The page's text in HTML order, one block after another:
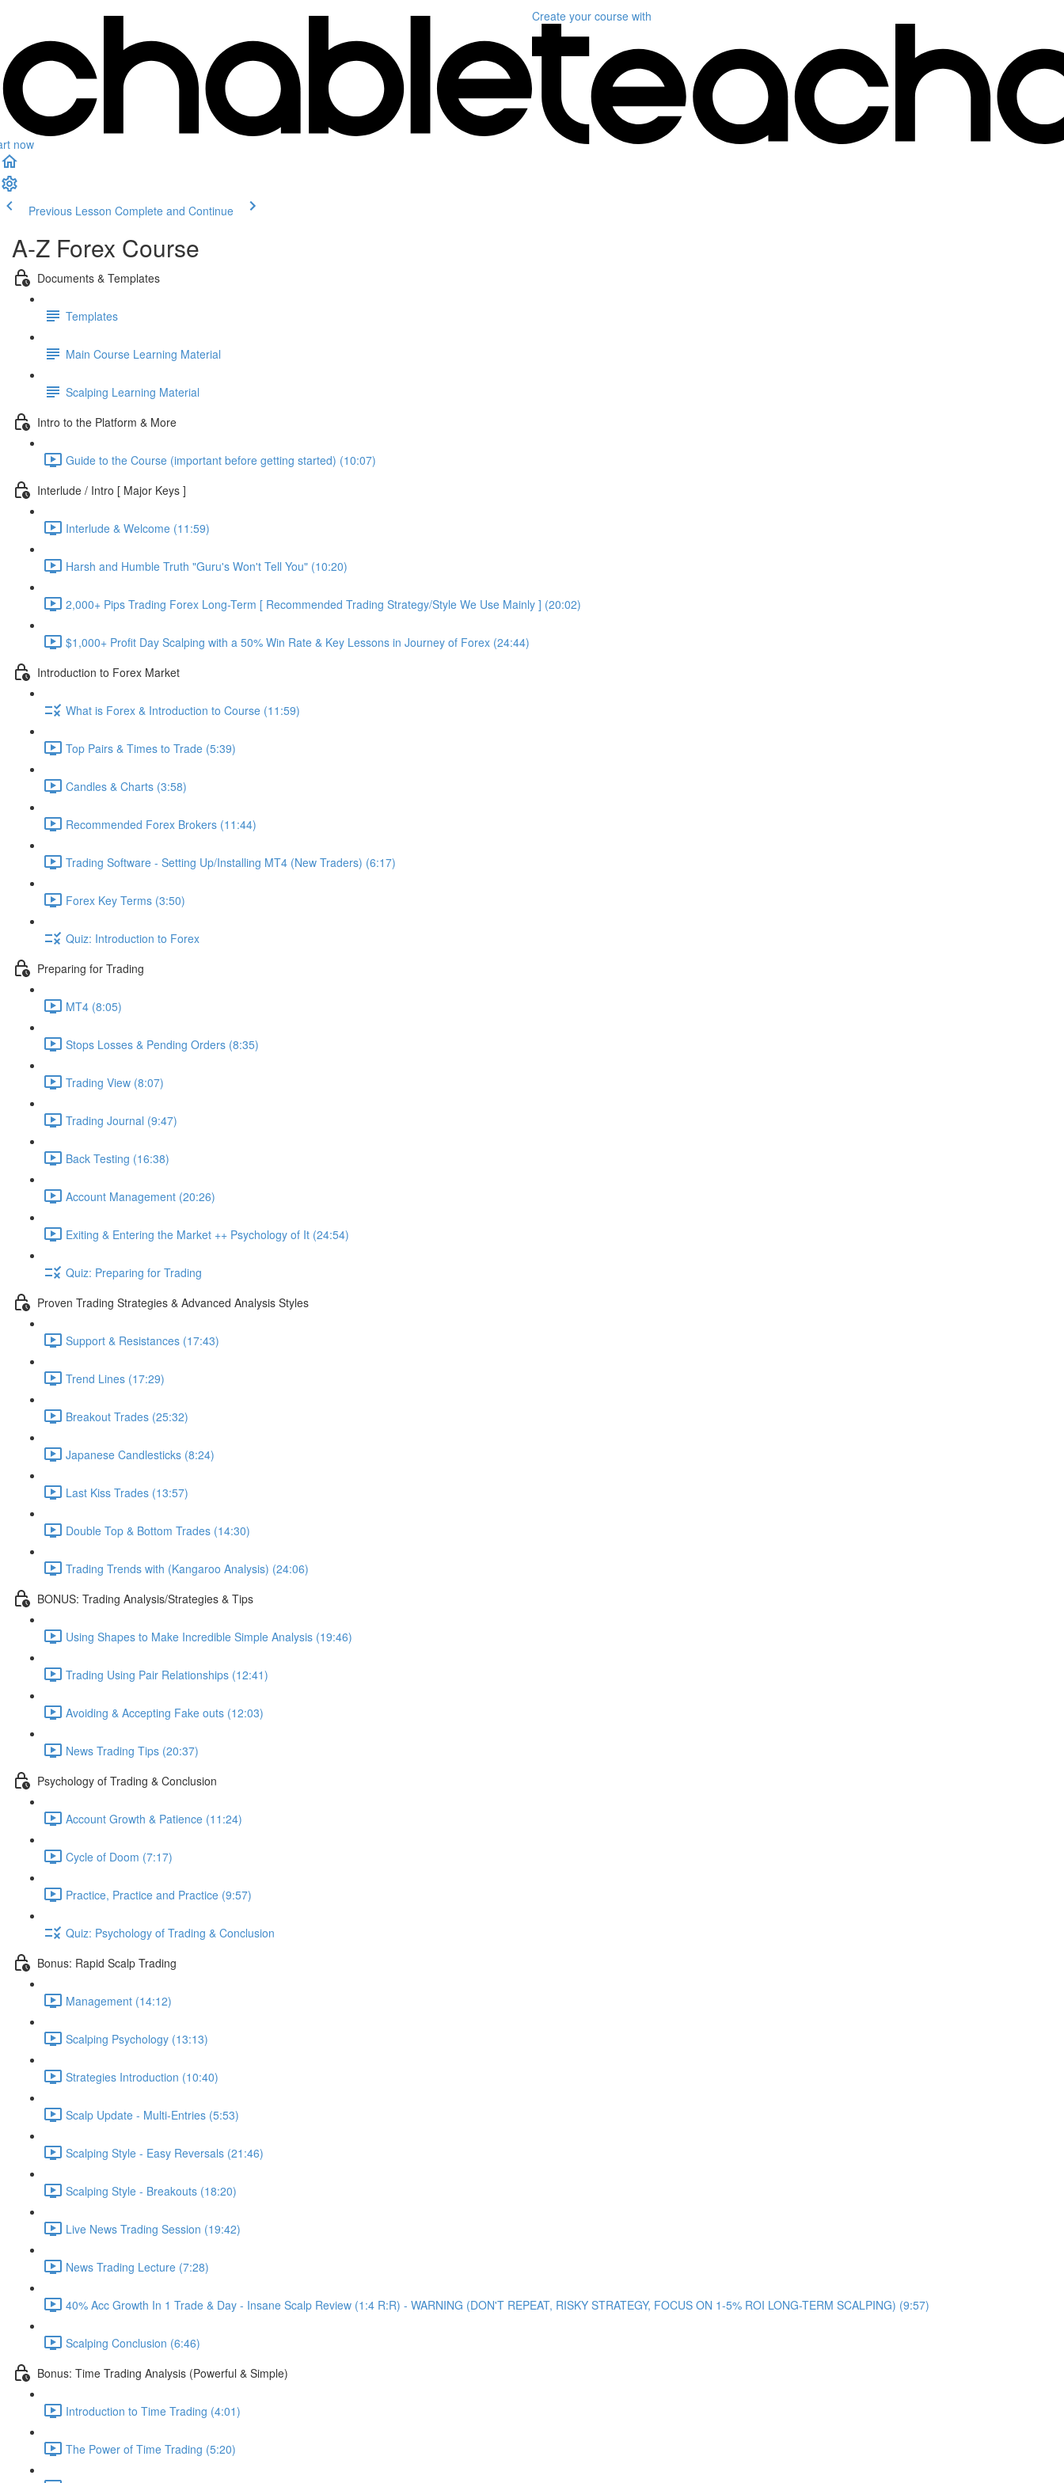
now
Create your course with
Previous Lesson Complete and Continue
A-Z Forex Course
Documents & Templates
Templates
Main Course Learning Material
Scalping Learning Material
Intro to the Platform & More
Guide to the Course (important before getting started) (10:07)
Interlude / Intro [ Major Keys ]
Interlude & Welcome (11:59)
Harsh and Humble Truth "Guru's Won't Tell You" (10:20)
2,000+ Pips Trading Forex Long-Term [ Recommended Trading Strategy/Style We Use Mainly ] (20:02)
$1,000+ Profit Day Scalping with a 50% Win Rate & Key Lessons in Journey of Forex (24:44)
Introduction to Forex Market
What is Forex & Introduction to Course (11:59)
Top Pairs & Times to Trade (5:39)
Candles & Charts (3:58)
Recommended Forex Brokers (11:44)
Trading Software - Setting Up/Installing MT4 (New Traders) (6:17)
Forex Key Terms (3:50)
Quiz: Introduction to Forex
Preparing for Trading
MT4 (8:05)
Stops Losses & Pending Orders (8:35)
Trading View (8:07)
Trading Journal (9:47)
Back Testing (16:38)
Account Management (20:26)
Exiting & Entering the Market ++ Psychology of It (24:54)
Quiz: Preparing for Trading
Proven Trading Strategies & Advanced Analysis Styles
Support & Resistances (17:43)
Trend Lines (17:29)
Breakout Trades (25:32)
Japanese Candlesticks (8:24)
Last Kiss Trades (13:57)
Double Top & Bottom Trades (14:30)
Trading Trends with (Kangaroo Analysis) (24:06)
BONUS: Trading Analysis/Strategies & Tips
Using Shapes to Make Incredible Simple Analysis (19:46)
Trading Using Pair Relationships (12:41)
Avoiding & Accepting Fake outs (12:03)
News Trading Tips (20:37)
Psychology of Trading & Conclusion
Account Growth & Patience (11:24)
Cycle of Doom (7:17)
Practice, Practice and Practice (9:57)
Quiz: Psychology of Trading & Conclusion
Bonus: Rapid Scalp Trading
Management (14:12)
Scalping Psychology (13:13)
Strategies Introduction (10:40)
Scalp Update - Multi-Entries (5:53)
Scalping Style - Easy Reversals (21:46)
Scalping Style - Breakouts (18:20)
Live News Trading Session (19:42)
News Trading Lecture (7:28)
40% Acc Growth In 1 Trade & Day - Insane Scalp Review (1:4 R:R) - WARNING (DON'T REPEAT, RISKY STRATEGY, FOCUS ON 1-5% ROI LONG-TERM SCALPING) (9:57)
Scalping Conclusion (6:46)
Bonus: Time Trading Analysis (Powerful & Simple)
Introduction to Time Trading (4:01)
The Power of Time Trading (5:20)